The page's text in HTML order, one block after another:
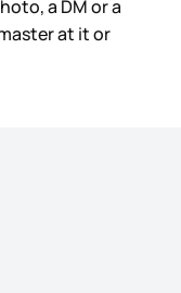
a DM or a
at it or